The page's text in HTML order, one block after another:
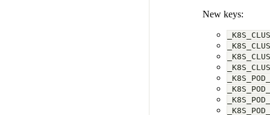
New keys: